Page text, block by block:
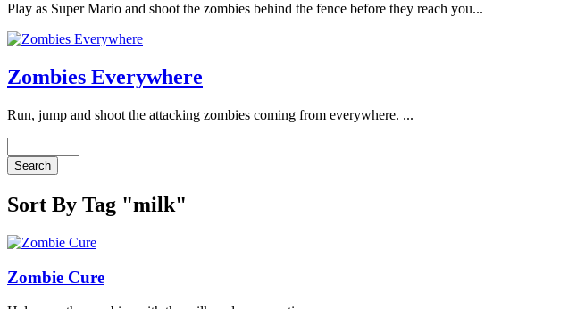
Play as Super Mario and shoot the zombies behind the fence before they reach you...
Zombies Everywhere
Run, jump and shoot the attacking zombies coming from everywhere. ...
Sort By Tag "milk"
Zombie Cure